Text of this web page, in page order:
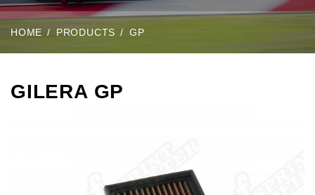
HOME PRODUCTS GP
GILERA GP